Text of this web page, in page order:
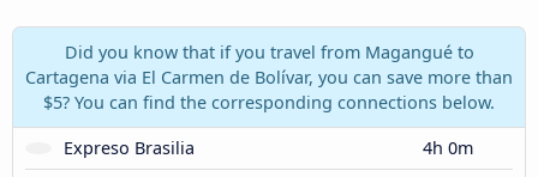
Did you know that if you travel from Magangué to
Cartagena via El Carmen de Bolívar, you can save more than
$5? You can find the corresponding connections below.
Expreso Brasilia
4h 0m